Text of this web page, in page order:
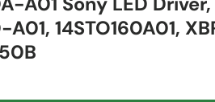
A01, 14STO160A01,